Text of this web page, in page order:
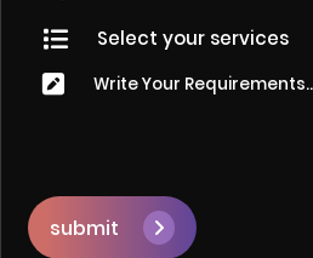
submit